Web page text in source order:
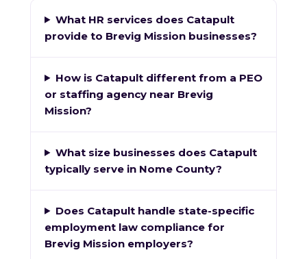
What HR services does Catapult
provide to Brevig Mission businesses?
How is Catapult different from a PEO
or staffing agency near Brevig
Mission?
What size businesses does Catapult
typically serve in Nome County?
Does Catapult handle state-specific
employment law compliance for
Brevig Mission employers?